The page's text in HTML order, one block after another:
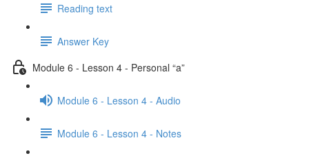
Reading text
Answer Key
Module 6 - Lesson 4 - Personal “a”
Module 6 - Lesson 4 - Audio
Module 6 - Lesson 4 - Notes